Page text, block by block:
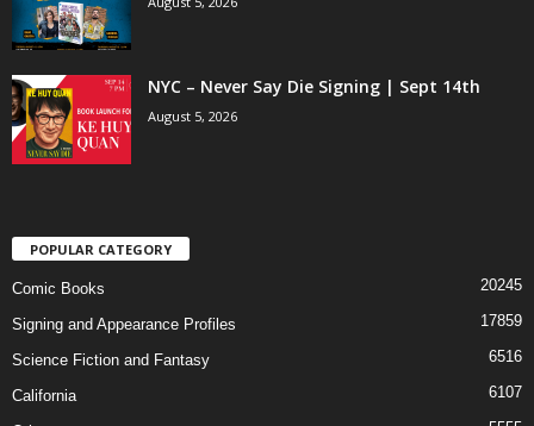
NYC – Never Say Die Signing | Sept 14th
August 5, 2026
POPULAR CATEGORY
Comic Books 20245
Signing and Appearance Profiles 17859
Science Fiction and Fantasy 6516
California 6107